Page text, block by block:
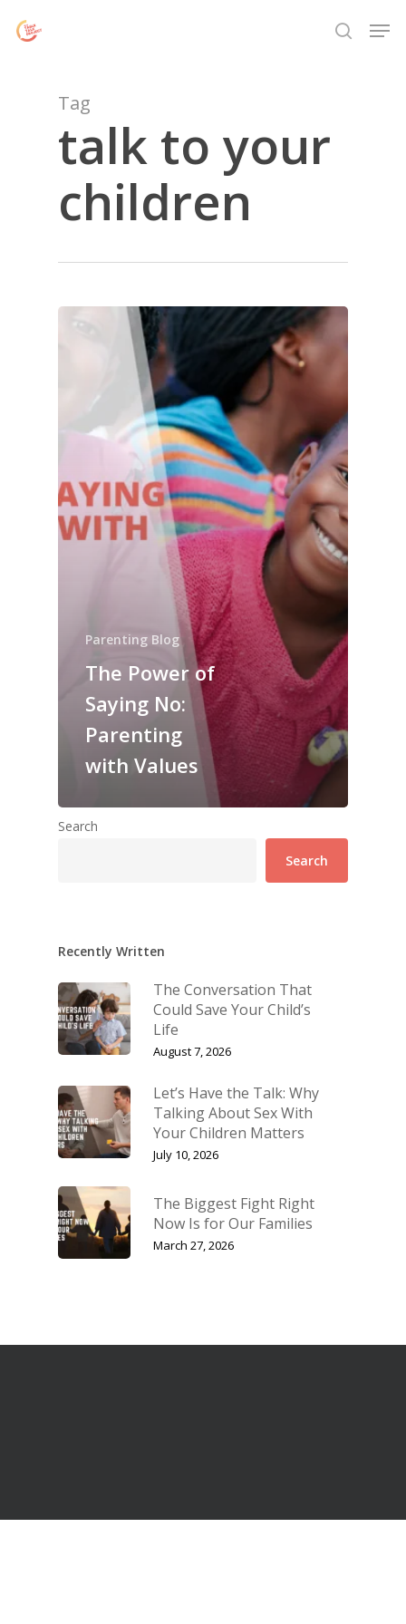
search
Tag
talk to your
children
Parenting Blog
The Power of
Saying No:
Parenting
with Values
Search
Search
Recently Written
The Conversation That
Could Save Your Child’s
Life
August 7, 2026
Let’s Have the Talk: Why
Talking About Sex With
Your Children Matters
July 10, 2026
The Biggest Fight Right
Now Is for Our Families
March 27, 2026